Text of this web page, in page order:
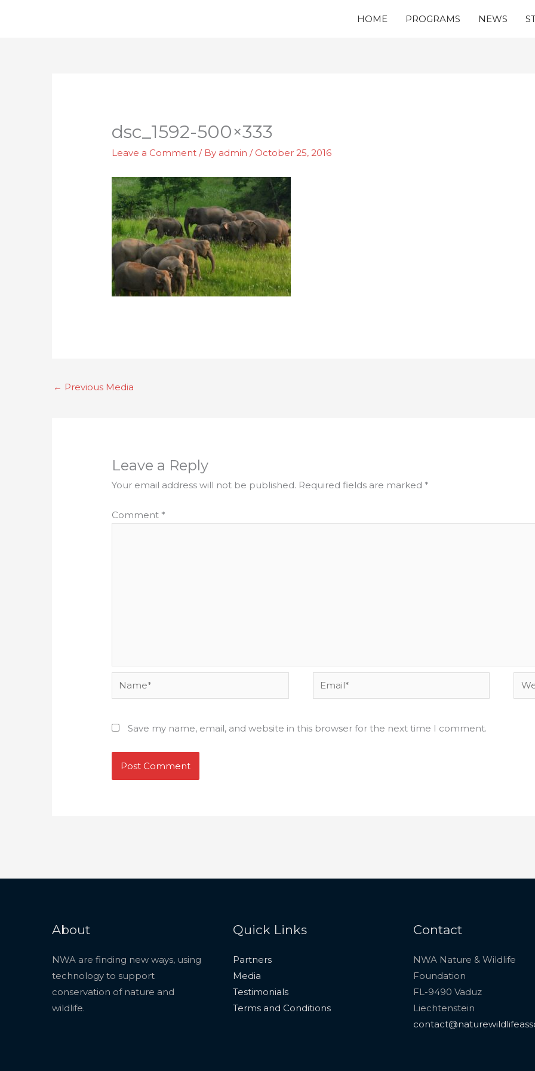
HOME PROGRAMS NEWS
dsc_1592-500×333
Leave a Comment / By admin/ October 25, 2016
← Previous Media
Leave a Reply
Your email address will not be published. Required fields are marked *
Comment *
Name* Email*
Save my name, email, and website in this browser for the next time I comment.
About
NWA are finding new ways, using
technology to support
conservation of nature and
wildlife.
Quick Links
Partners
Media
Testimonials
Terms and Conditions
Contact
NWA Nature & Wildlife
Foundation
FL-9490 Vaduz
Liechtenstein